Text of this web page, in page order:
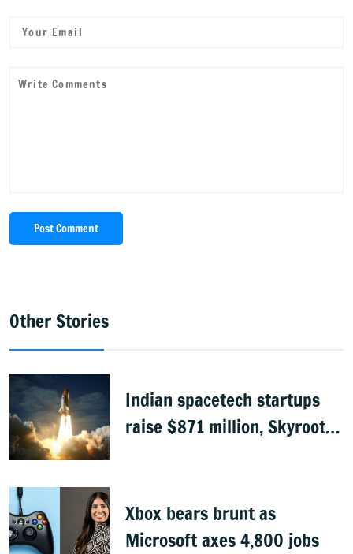
Post Comment
Other Stories
Indian spacetech startups
raise $871 million, Skyroot
Xbox bears brunt as
Microsoft axes 4,800 jobs